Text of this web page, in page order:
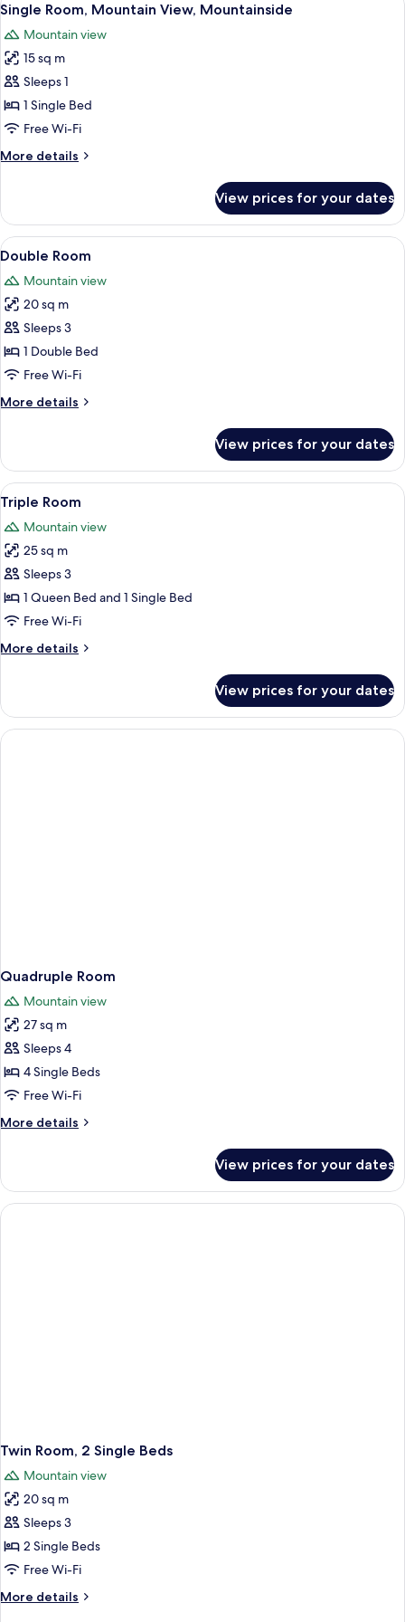
all
photos
for
Single
Room,
Mountain
Mountainside
1
Single Room, Mountain View, Mountainside
Mountain view
15 sq m
Sleeps 1
1 Single Bed
Free Wi-Fi
More details
More
Room,
Mountain
View,
View prices for your dates
View
all
photos
for
Double
Room
A hotel room with a bed, a red and
3
Double Room
Mountain view
20 sq m
Sleeps 3
1 Double Bed
Free Wi-Fi
More details
More
Room
View prices for your dates
View
all
photos
for
Triple
Room
A room with two wooden beds, a
2
Triple Room
Mountain view
25 sq m
Sleeps 3
1 Queen Bed and 1 Single Bed
Free Wi-Fi
More details
More
Room
View prices for your dates
Quadruple Room
Mountain view
27 sq m
Sleeps 4
4 Single Beds
Free Wi-Fi
More details
More
Room
View prices for your dates
Twin Room, 2 Single Beds
Mountain view
20 sq m
Sleeps 3
2 Single Beds
Free Wi-Fi
More details
More